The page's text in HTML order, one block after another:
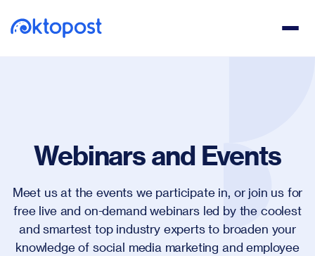
Webinars and Events
Meet us at the events we participate in, or join us for
free live and on-demand webinars led by the coolest
and smartest top industry experts to broaden your
knowledge of social media marketing and employee